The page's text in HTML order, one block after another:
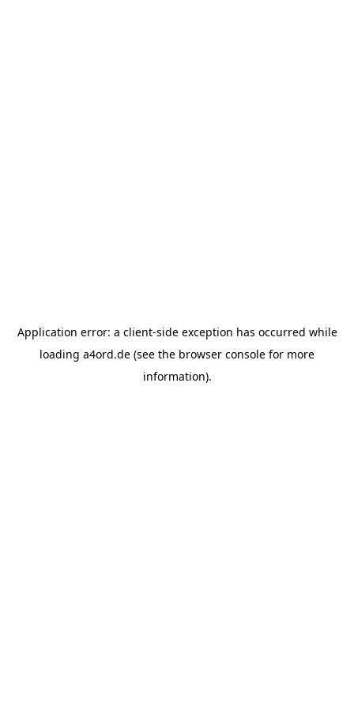
Application error: a client-side exception has occurred while
loading a4ord.de (see the browser console for more
information).